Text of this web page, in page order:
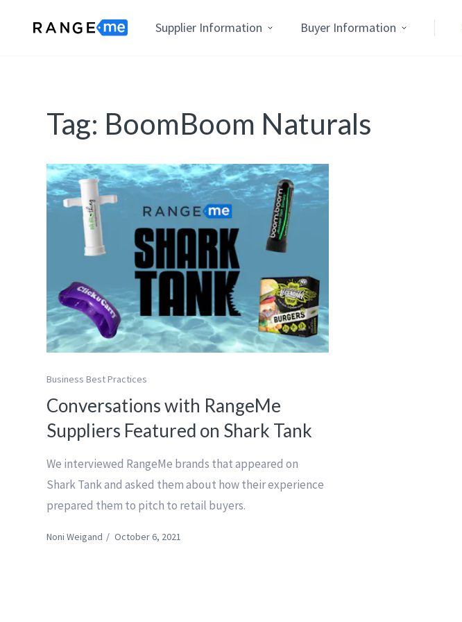
Supplier Information Buyer Information
Tag: BoomBoom Naturals
Business Best Practices
Conversations with RangeMe
Suppliers Featured on Shark Tank
We interviewed RangeMe brands that appeared on
Shark Tank and asked them about how their experience
prepared them to pitch to retail buyers.
Noni Weigand / October 6, 2021